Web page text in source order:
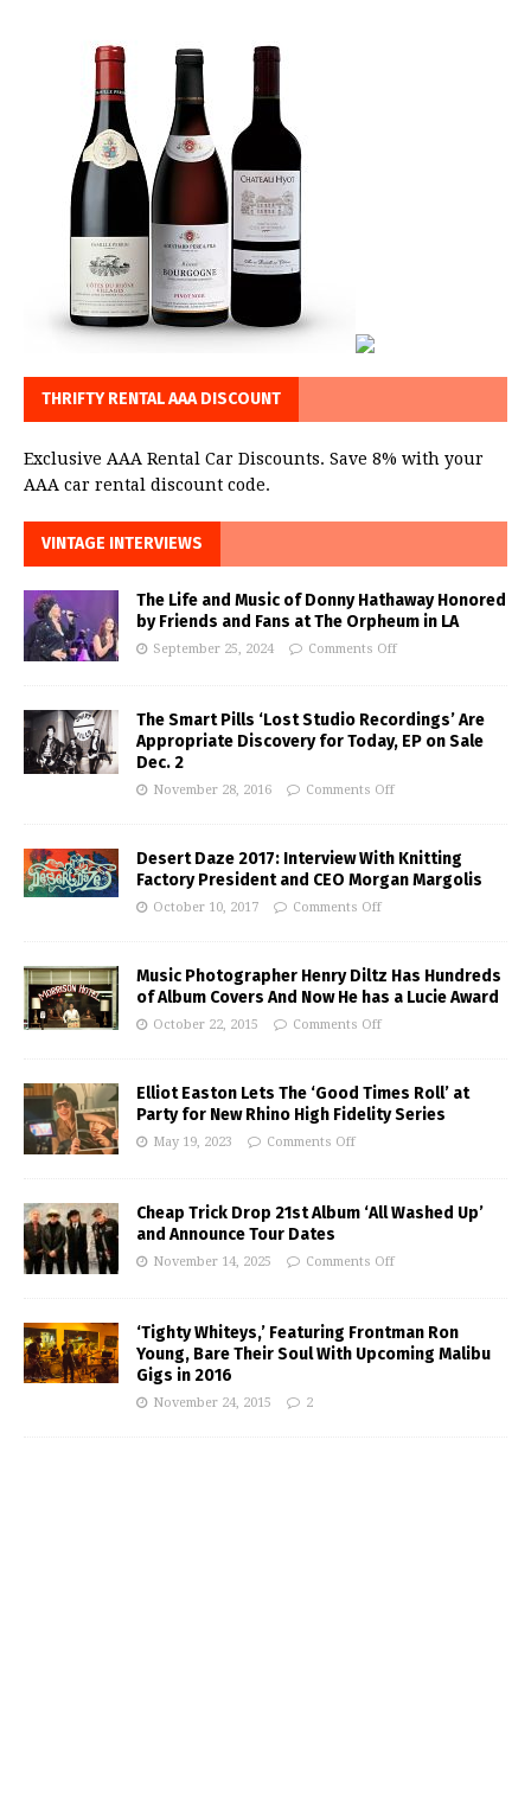
THRIFTY RENTAL AAA DISCOUNT
Exclusive AAA Rental Car Discounts. Save 8% with your
AAA car rental discount code.
VINTAGE INTERVIEWS
The Life and Music of Donny Hathaway Honored
by Friends and Fans at The Orpheum in LA
September 25, 2024 Comments Off
The Smart Pills ‘Lost Studio Recordings’ Are
Appropriate Discovery for Today, EP on Sale
Dec. 2
November 28, 2016 Comments Off
Desert Daze 2017: Interview With Knitting
Factory President and CEO Morgan Margolis
October 10, 2017 Comments Off
Music Photographer Henry Diltz Has Hundreds
of Album Covers And Now He has a Lucie Award
October 22, 2015 Comments Off
Elliot Easton Lets The ‘Good Times Roll’ at
Party for New Rhino High Fidelity Series
May 19, 2023 Comments Off
Cheap Trick Drop 21st Album ‘All Washed Up’
and Announce Tour Dates
November 14, 2025 Comments Off
‘Tighty Whiteys,’ Featuring Frontman Ron
Young, Bare Their Soul With Upcoming Malibu
Gigs in 2016
November 24, 2015 2